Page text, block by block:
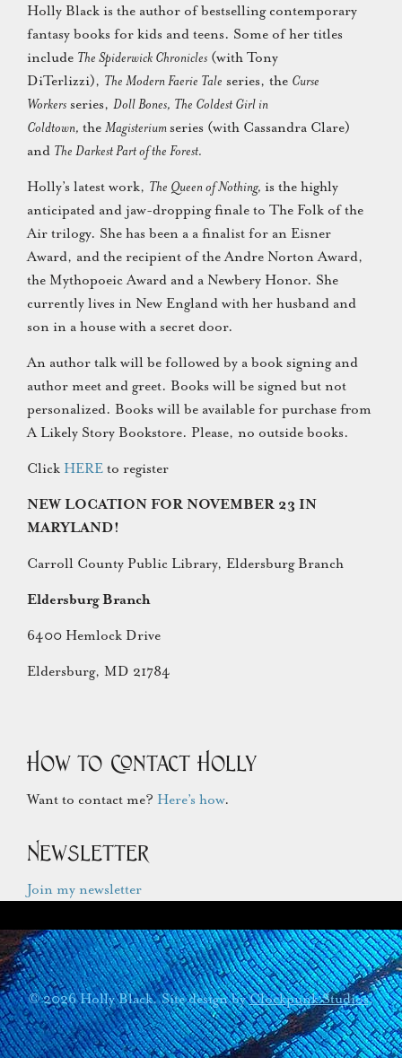
Holly Black is the author of bestselling contemporary
fantasy books for kids and teens. Some of her titles
include The Spiderwick Chronicles (with Tony
DiTerlizzi), The Modern Faerie Tale series, the Curse
Workers series, Doll Bones, The Coldest Girl in
Coldtown, the Magisteriumseries (with Cassandra Clare)
and The Darkest Part of the Forest.
Holly’s latest work, The Queen of Nothing, is the highly
anticipated and jaw-dropping finale to The Folk of the
Air trilogy. She has been a a finalist for an Eisner
Award, and the recipient of the Andre Norton Award,
the Mythopoeic Award and a Newbery Honor. She
currently lives in New England with her husband and
son in a house with a secret door.
An author talk will be followed by a book signing and
author meet and greet. Books will be signed but not
personalized. Books will be available for purchase from
A Likely Story Bookstore. Please, no outside books.
Click HERE to register
NEW LOCATION FOR NOVEMBER 23 IN
MARYLAND!
Carroll County Public Library, Eldersburg Branch
Eldersburg Branch
6400 Hemlock Drive
Eldersburg, MD 21784
How to Contact Holly
Want to contact me? Here’s how.
Newsletter
Join my newsletter
© 2026 Holly Black. Site design byClockpunk Studios.